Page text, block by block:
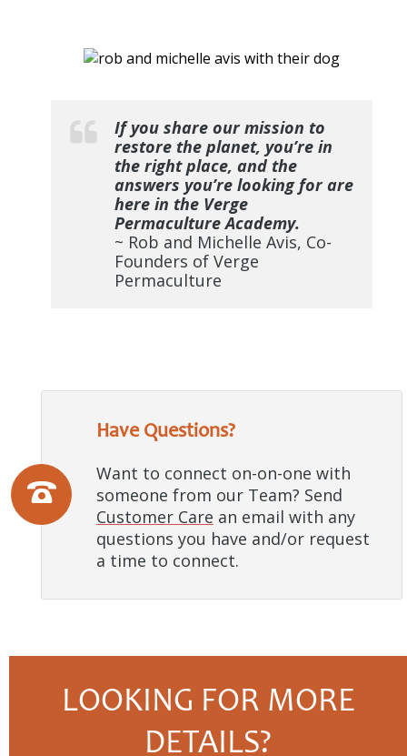
If you share our mission to
restore the planet, you’re in
the right place, and the
answers you’re looking for are
here in the Verge
Permaculture Academy.
~ Rob and Michelle Avis, Co-
Founders of Verge
Permaculture
Have Questions?
Want to connect on-on-one with
someone from our Team? Send
Customer Care an email with any
questions you have and/or request
a time to connect.
LOOKING FOR MORE
DETAILS?